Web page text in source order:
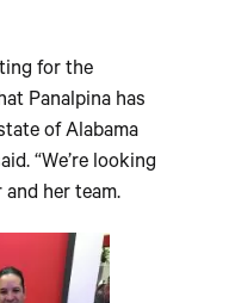
for the
Panalpina has
of Alabama
“We’re looking
her team.